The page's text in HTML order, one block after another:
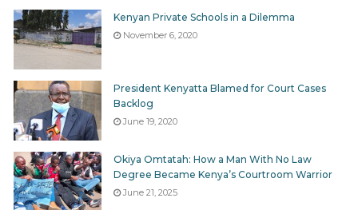
Kenyan Private Schools in a Dilemma
November 6, 2020
President Kenyatta Blamed for Court Cases
Backlog
June 19, 2020
Okiya Omtatah: How a Man With No Law
Degree Became Kenya’s Courtroom Warrior
June 21, 2025